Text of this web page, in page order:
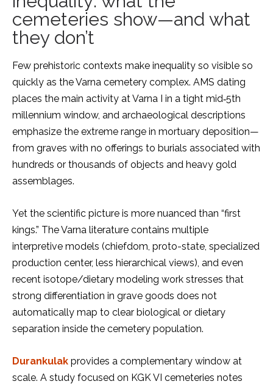
cemeteries show—and what
they don’t
Few prehistoric contexts make inequality so visible so
quickly as the Varna cemetery complex. AMS dating
places the main activity at Varna I in a tight mid‑5th
millennium window, and archaeological descriptions
emphasize the extreme range in mortuary deposition—
from graves with no offerings to burials associated with
hundreds or thousands of objects and heavy gold
assemblages.
Yet the scientific picture is more nuanced than “first
kings.” The Varna literature contains multiple
interpretive models (chiefdom, proto-state, specialized
production center, less hierarchical views), and even
recent isotope/dietary modeling work stresses that
strong differentiation in grave goods does not
automatically map to clear biological or dietary
separation inside the cemetery population.
Durankulak provides a complementary window at
scale. A study focused on KGK VI cemeteries notes